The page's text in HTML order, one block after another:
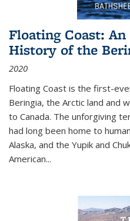
Floating Coast:
History of the
2020
Floating Coast is the first-
Beringia, the Arctic land and
to Canada. The unforgiving
had long been home to
Alaska, and the Yupik and
American...